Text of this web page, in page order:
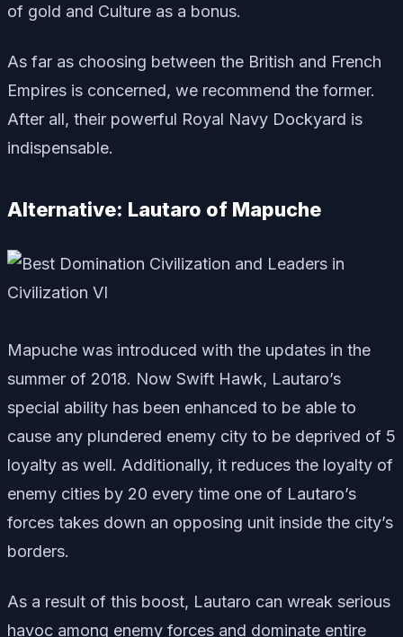
of gold and Culture as a bonus.
As far as choosing between the British and French
Empires is concerned, we recommend the former.
After all, their powerful Royal Navy Dockyard is
indispensable.
Alternative: Lautaro of Mapuche
Mapuche was introduced with the updates in the
summer of 2018. Now Swift Hawk, Lautaro’s
special ability has been enhanced to be able to
cause any plundered enemy city to be deprived of 5
loyalty as well. Additionally, it reduces the loyalty of
enemy cities by 20 every time one of Lautaro’s
forces takes down an opposing unit inside the city’s
borders.
As a result of this boost, Lautaro can wreak serious
havoc among enemy forces and dominate entire